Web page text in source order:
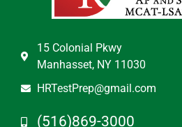
15 Colonial Pkwy
Manhasset, NY 11030
HRTestPrep@gmail.com
(516)869-3000